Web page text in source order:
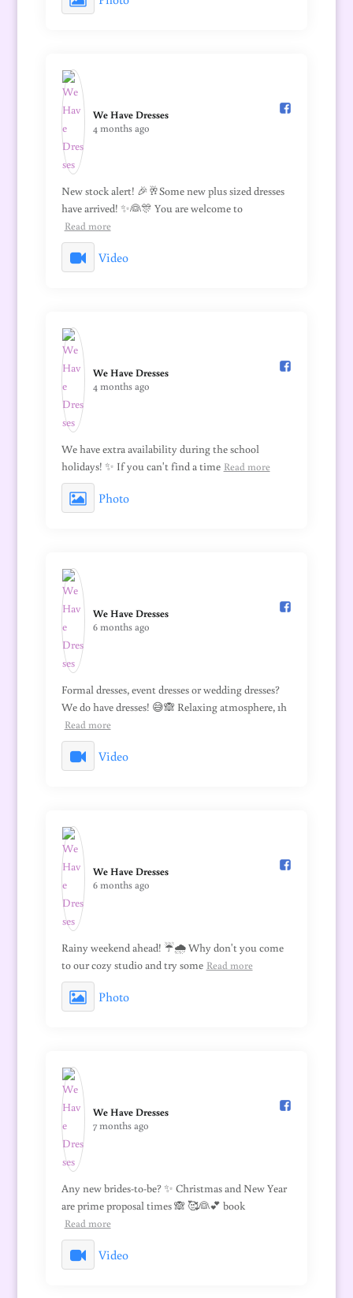
We Have Dresses️
4 months ago
New stock alert! 🎉🥂Some new plus sized dresses
have arrived! ✨👰🎊 You are welcome to
Read more
Video
We Have Dresses️
4 months ago
We have extra availability during the school
holidays! ✨ If you can't find a time Read more
Photo
We Have Dresses️
6 months ago
Formal dresses, event dresses or wedding dresses?
We do have dresses! 😅🙈 Relaxing atmosphere, 1h
Read more
Video
We Have Dresses️
6 months ago
Rainy weekend ahead! ☔🌧️ Why don't you come
to our cozy studio and try some Read more
Photo
We Have Dresses️
7 months ago
Any new brides-to-be? ✨ Christmas and New Year
are prime proposal times 🙈 🥰👰💕 book
Read more
Video